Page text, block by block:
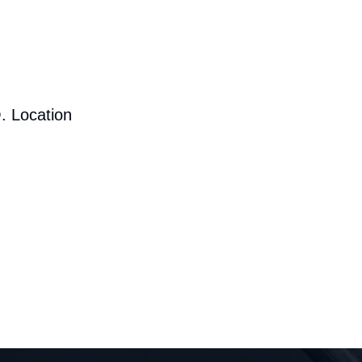
Location